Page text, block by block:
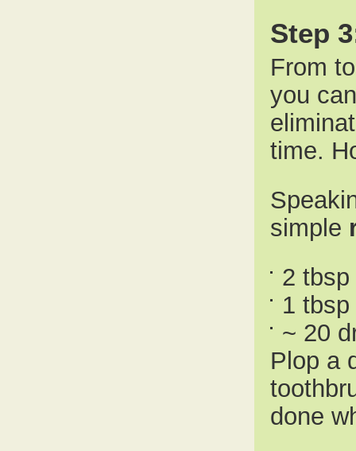
Step
From
you
time.
simple
2
1
~ 20
Plop a
done